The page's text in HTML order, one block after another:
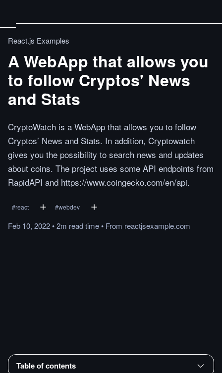
React.js Examples
A WebApp that allows you
to follow Cryptos' News
and Stats
CryptoWatch is a WebApp that allows you to follow
Cryptos’ News and Stats. In addition, Cryptowatch
gives you the possibility to search news and updates
about coins. The project uses some API endpoints from
RapidAPI and https://www.coingecko.com/en/api.
#react #webdev
Feb 10, 2022•2m readtime• From reactjsexample.com
Table of contents